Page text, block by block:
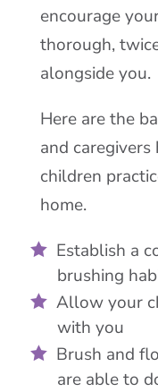
encourage
thorough,
alongside you.
Here are the
and
children
home.
Establish a
brushing
Allow your
with you
Brush and
are able to